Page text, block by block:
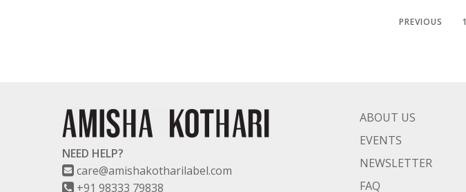
PREVIOUS 1
NEED HELP?
care@amishakotharilabel.com
+91 98333 79838
ABOUT US
EVENTS
NEWSLETTER
FAQ